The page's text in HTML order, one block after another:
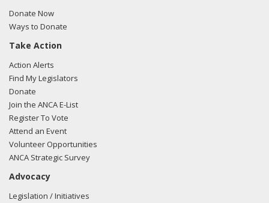
Donate Now
Ways to Donate
Take Action
Action Alerts
Find My Legislators
Donate
Join the ANCA E-List
Register To Vote
Attend an Event
Volunteer Opportunities
ANCA Strategic Survey
Advocacy
Legislation / Initiatives